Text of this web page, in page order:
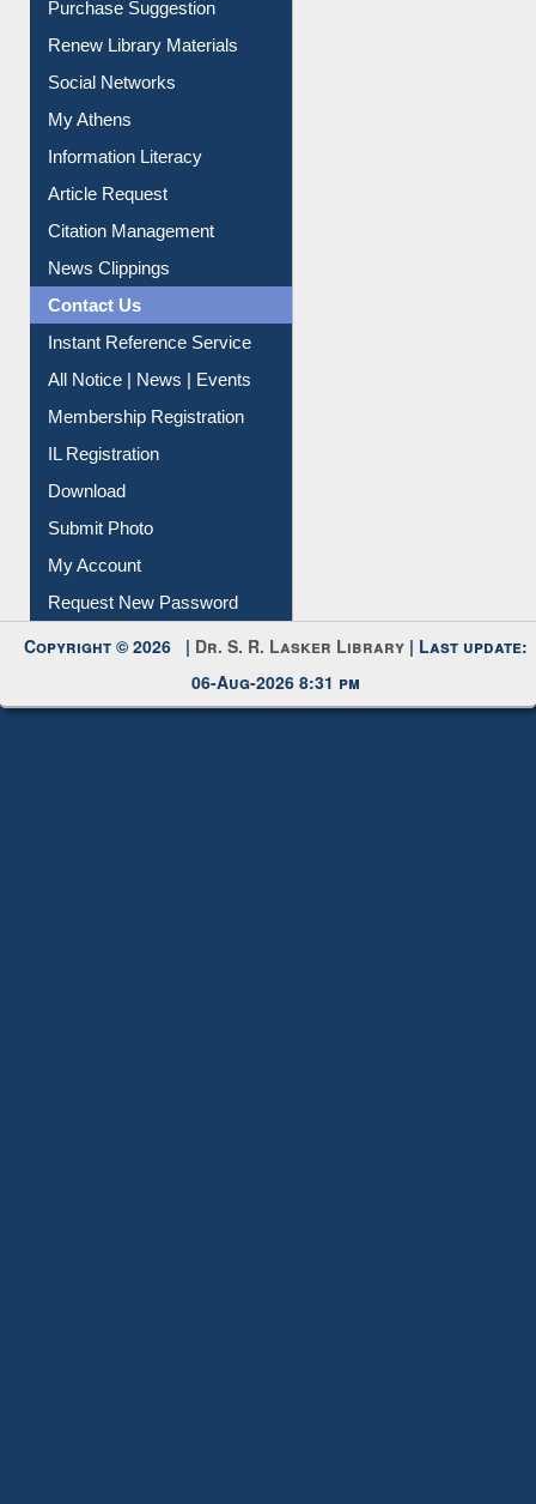
Service A-Z
Purchase Suggestion
Renew Library Materials
Social Networks
My Athens
Information Literacy
Article Request
Citation Management
News Clippings
Contact Us
Instant Reference Service
All Notice | News | Events
Membership Registration
IL Registration
Download
Submit Photo
My Account
Request New Password
Copyright © 2026 |Dr. S. R. Lasker Library